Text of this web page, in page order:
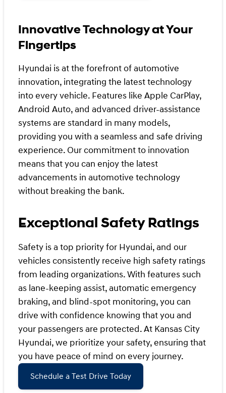
Innovative Technology at Your
Fingertips
Hyundai is at the forefront of automotive
innovation, integrating the latest technology
into every vehicle. Features like Apple CarPlay,
Android Auto, and advanced driver-assistance
systems are standard in many models,
providing you with a seamless and safe driving
experience. Our commitment to innovation
means that you can enjoy the latest
advancements in automotive technology
without breaking the bank.
Exceptional Safety Ratings
Safety is a top priority for Hyundai, and our
vehicles consistently receive high safety ratings
from leading organizations. With features such
as lane-keeping assist, automatic emergency
braking, and blind-spot monitoring, you can
drive with confidence knowing that you and
your passengers are protected. At Kansas City
Hyundai, we prioritize your safety, ensuring that
you have peace of mind on every journey.
Schedule a Test Drive Today